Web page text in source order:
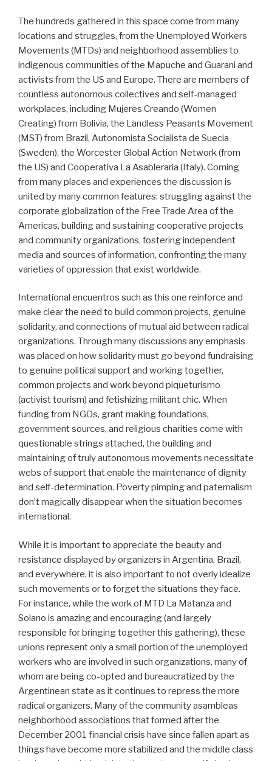
The hundreds gathered in this space come from many
locations and struggles, from the Unemployed Workers
Movements (MTDs) and neighborhood assemblies to
indigenous communities of the Mapuche and Guarani and
activists from the US and Europe. There are members of
countless autonomous collectives and self-managed
workplaces, including Mujeres Creando (Women
Creating) from Bolivia, the Landless Peasants Movement
(MST) from Brazil, Autonomista Socialista de Suecia
(Sweden), the Worcester Global Action Network (from
the US) and Cooperativa La Asableraria (Italy). Coming
from many places and experiences the discussion is
united by many common features: struggling against the
corporate globalization of the Free Trade Area of the
Americas, building and sustaining cooperative projects
and community organizations, fostering independent
media and sources of information, confronting the many
varieties of oppression that exist worldwide.
International encuentros such as this one reinforce and
make clear the need to build common projects, genuine
solidarity, and connections of mutual aid between radical
organizations. Through many discussions any emphasis
was placed on how solidarity must go beyond fundraising
to genuine political support and working together,
common projects and work beyond piqueturismo
(activist tourism) and fetishizing militant chic. When
funding from NGOs, grant making foundations,
government sources, and religious charities come with
questionable strings attached, the building and
maintaining of truly autonomous movements necessitate
webs of support that enable the maintenance of dignity
and self-determination. Poverty pimping and paternalism
don’t magically disappear when the situation becomes
international.
While it is important to appreciate the beauty and
resistance displayed by organizers in Argentina, Brazil,
and everywhere, it is also important to not overly idealize
such movements or to forget the situations they face.
For instance, while the work of MTD La Matanza and
Solano is amazing and encouraging (and largely
responsible for bringing together this gathering), these
unions represent only a small portion of the unemployed
workers who are involved in such organizations, many of
whom are being co-opted and bureaucratized by the
Argentinean state as it continues to repress the more
radical organizers. Many of the community asambleas
neighborhood associations that formed after the
December 2001 financial crisis have since fallen apart as
things have become more stabilized and the middle class